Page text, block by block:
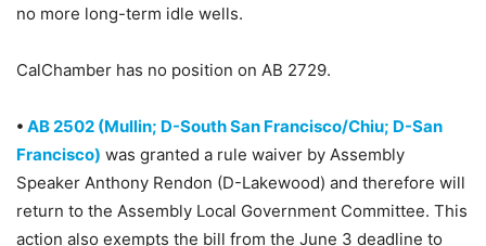
no more long-term idle wells.
CalChamber has no position on AB 2729.
• AB 2502 (Mullin; D-South San Francisco/Chiu; D-San
Francisco) was granted a rule waiver by Assembly
Speaker Anthony Rendon (D-Lakewood) and therefore will
return to the Assembly Local Government Committee. This
action also exempts the bill from the June 3 deadline to